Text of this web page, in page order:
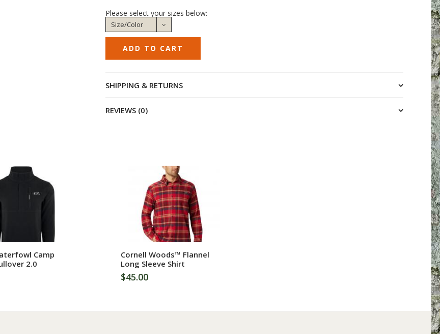
Please select your sizes below:
SHIPPING & RETURNS
REVIEWS (0)
InformationCamp
2.0
More Information
Cornell Woods™ Flannel
Long Sleeve Shirt
$45.00